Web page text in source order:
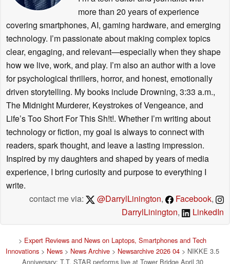
more than 20 years of experience
covering smartphones, AI, gaming hardware, and emerging
technology. I’m passionate about making complex topics
clear, engaging, and relevant—especially when they shape
how we live, work, and play. I’m also an author with a love
for psychological thrillers, horror, and honest, emotionally
driven storytelling. My books include Drowning, 3:33 a.m.,
The Midnight Murderer, Keystrokes of Vengeance, and
Life’s Too Short For This Sh!t!. Whether I’m writing about
technology or fiction, my goal is always to connect with
readers, spark thought, and leave a lasting impression.
Inspired by my daughters and shaped by years of media
experience, I bring curiosity and purpose to everything I
write.
contact me via:
@DarrylLinington, Facebook,
DarrylLinington, LinkedIn
> Expert Reviews and News on Laptops, Smartphones and Tech
Innovations > News > News Archive > Newsarchive 2026 04 > NIKKE 3.5
Anniversary: T.T. STAR performs live at Tower Bridge April 30